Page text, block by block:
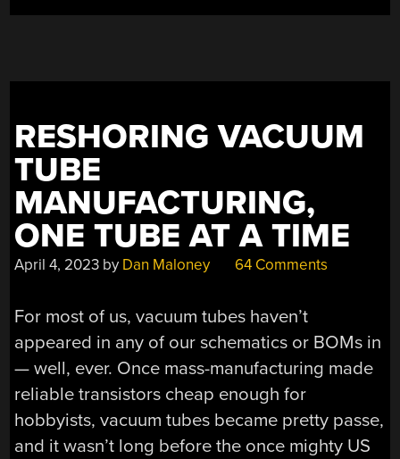
RESHORING VACUUM
TUBE
MANUFACTURING,
ONE TUBE AT A TIME
April 4, 2023 by Dan Maloney 64 Comments
For most of us, vacuum tubes haven’t
appeared in any of our schematics or BOMs in
— well, ever. Once mass-manufacturing made
reliable transistors cheap enough for
hobbyists, vacuum tubes became pretty passe,
and it wasn’t long before the once mighty US